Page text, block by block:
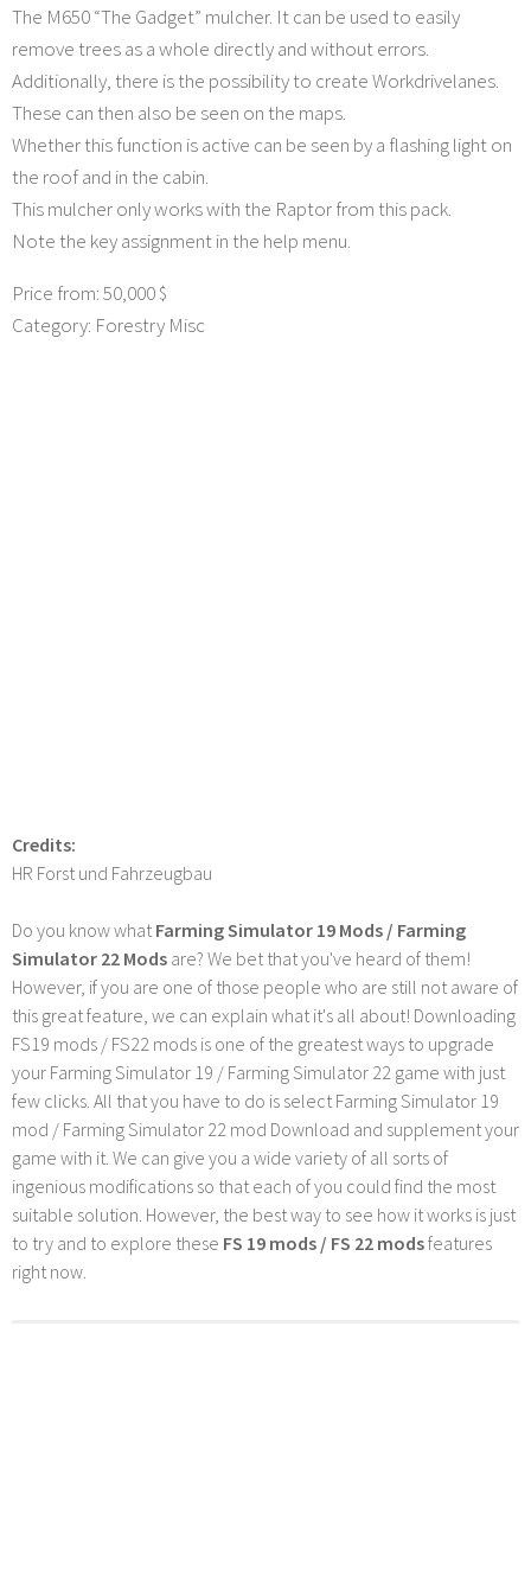
The M650 “The Gadget” mulcher. It can be used to easily
remove trees as a whole directly and without errors.
Additionally, there is the possibility to create Workdrivelanes.
These can then also be seen on the maps.
Whether this function is active can be seen by a flashing light on
the roof and in the cabin.
This mulcher only works with the Raptor from this pack.
Note the key assignment in the help menu.
Price from: 50,000 $
Category: Forestry Misc
Credits:
HR Forst und Fahrzeugbau
Do you know whatFarming Simulator 19 Mods / Farming
Simulator 22 Mods are? We bet that you've heard of them!
However, if you are one of those people who are still not aware of
this great feature, we can explain what it's all about! Downloading
FS19 mods / FS22 mods is one of the greatest ways to upgrade
your Farming Simulator 19 / Farming Simulator 22 game with just
few clicks. All that you have to do is select Farming Simulator 19
mod / Farming Simulator 22 mod Download and supplement your
game with it. We can give you a wide variety of all sorts of
ingenious modifications so that each of you could find the most
suitable solution. However, the best way to see how it works is just
to try and to explore these FS 19 mods / FS 22 modsfeatures
right now.